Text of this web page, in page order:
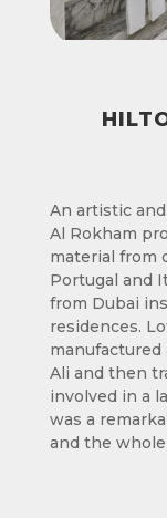
An artistic
Al Rokham
material from
Portugal and
from Dubai
residences.
manufactured
Ali and then
involved in a
was a
and the